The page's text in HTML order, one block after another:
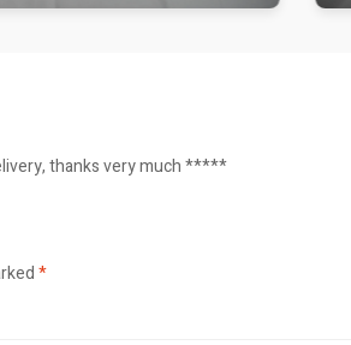
thanks very much *****
*